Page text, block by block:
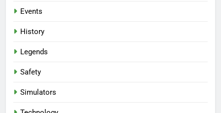
Events
History
Legends
Safety
Simulators